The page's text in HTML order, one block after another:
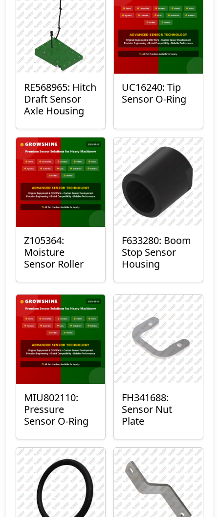
RE568965: Hitch
Draft Sensor
Axle Housing
UC16240: Tip
Sensor O-Ring
Z105364:
Moisture
Sensor Roller
F633280: Boom
Stop Sensor
Housing
MIU802110:
Pressure
Sensor O-Ring
FH341688:
Sensor Nut
Plate